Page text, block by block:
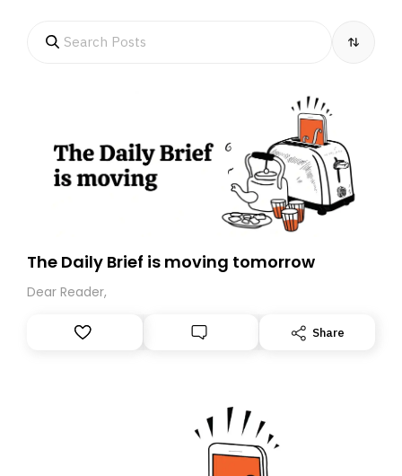
The Daily Brief is moving tomorrow
Dear Reader,
Share